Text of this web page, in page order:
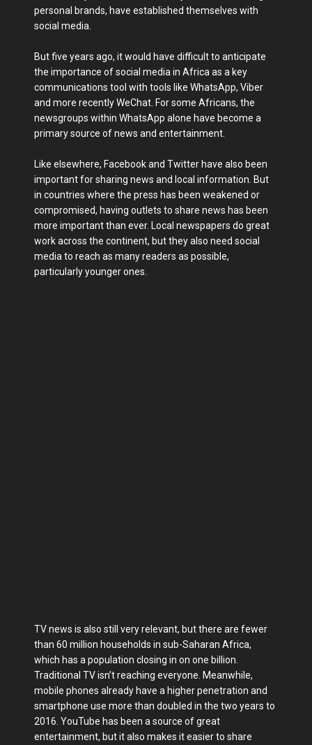
personal brands, have established themselves with
social media.
But five years ago, it would have difficult to anticipate
the importance of social media in Africa as a key
communications tool with tools like WhatsApp, Viber
and more recently WeChat. For some Africans, the
newsgroups within WhatsApp alone have become a
primary source of news and entertainment.
Like elsewhere, Facebook and Twitter have also been
important for sharing news and local information. But
in countries where the press has been weakened or
compromised, having outlets to share news has been
more important than ever. Local newspapers do great
work across the continent, but they also need social
media to reach as many readers as possible,
particularly younger ones.
TV news is also still very relevant, but there are fewer
than 60 million households in sub-Saharan Africa,
which has a population closing in on one billion.
Traditional TV isn’t reaching everyone. Meanwhile,
mobile phones already have a higher penetration and
smartphone use more than doubled in the two years to
2016. YouTube has been a source of great
entertainment, but it also makes it easier to share